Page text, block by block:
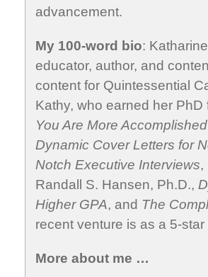
advancement.
My 100-word bio:
educator, author, and
content for Quintessential
Kathy, who earned her
You Are More
Dynamic Cover Letters for
Notch Executive Interviews,
Randall S. Hansen, Ph.D.,
Higher GPA, and The
recent venture is as a 5-
More about me …